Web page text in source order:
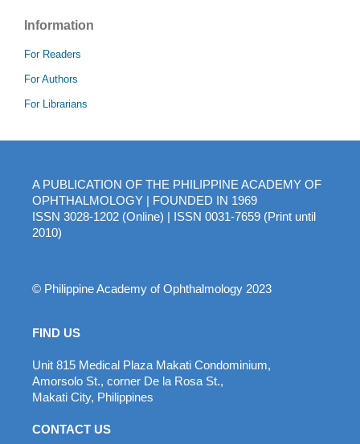
Information
For Readers
For Authors
For Librarians
A PUBLICATION OF THE PHILIPPINE ACADEMY OF
OPHTHALMOLOGY | FOUNDED IN 1969
ISSN 3028-1202 (Online) | ISSN 0031-7659 (Print until
2010)
© Philippine Academy of Ophthalmology 2023
FIND US
Unit 815 Medical Plaza Makati Condominium,
Amorsolo St., corner De la Rosa St.,
Makati City, Philippines
CONTACT US